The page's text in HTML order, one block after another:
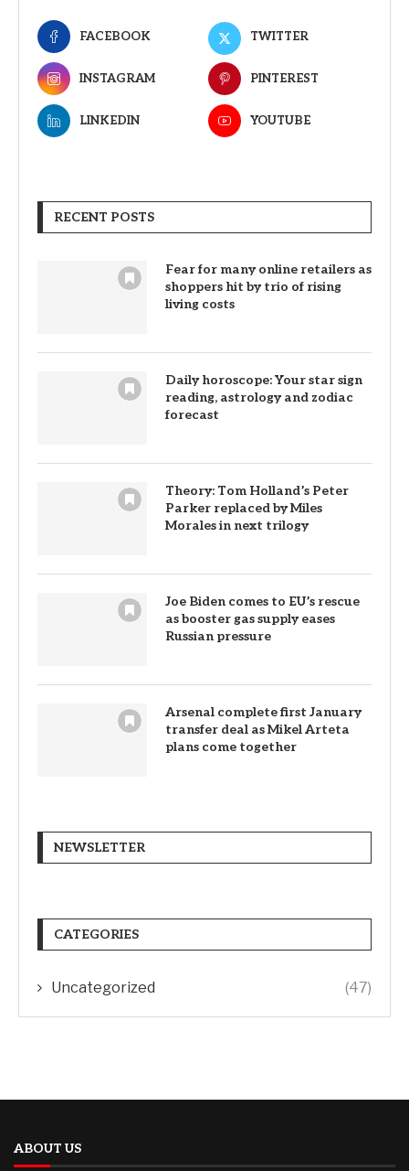
FACEBOOK TWITTER
INSTAGRAM PINTEREST
LINKEDIN YOUTUBE
RECENT POSTS
Fear for many online retailers as
shoppers hit by trio of rising
living costs
Daily horoscope: Your star sign
reading, astrology and zodiac
forecast
Theory: Tom Holland’s Peter
Parker replaced by Miles
Morales in next trilogy
Joe Biden comes to EU’s rescue
as booster gas supply eases
Russian pressure
Arsenal complete first January
transfer deal as Mikel Arteta
plans come together
NEWSLETTER
CATEGORIES
Uncategorized (47)
ABOUT US